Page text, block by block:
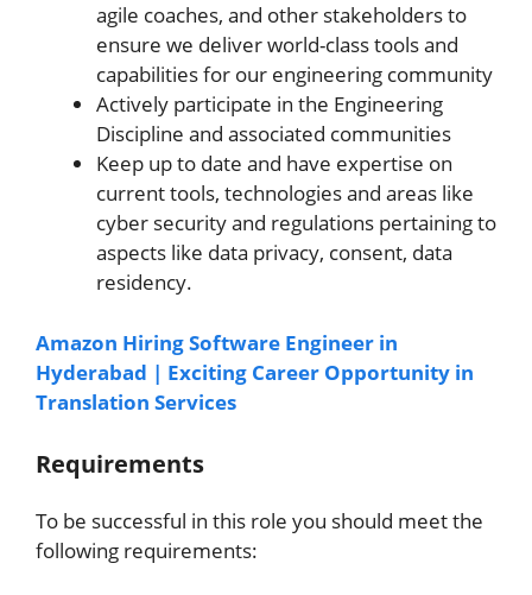
agile coaches, and other stakeholders to
ensure we deliver world-class tools and
capabilities for our engineering community
Actively participate in the Engineering
Discipline and associated communities
Keep up to date and have expertise on
current tools, technologies and areas like
cyber security and regulations pertaining to
aspects like data privacy, consent, data
residency.
Amazon Hiring Software Engineer in
Hyderabad | Exciting Career Opportunity in
Translation Services
Requirements
To be successful in this role you should meet the
following requirements: